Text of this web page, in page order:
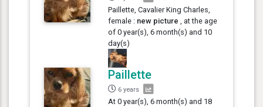
Paillette, Cavalier King Charles,
female : new picture , at the age
of 0 year(s), 6 month(s) and 10
day(s)
Paillette
6 years
At 0 year(s), 6 month(s) and 18